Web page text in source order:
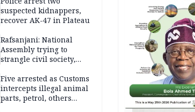
suspected kidnappers,
recover AK-47 in Plateau
Rafsanjani: National
Assembly trying to
strangle civil society,
2027 polls
Five arrested as Customs
intercepts illegal animal
parts, petrol, others